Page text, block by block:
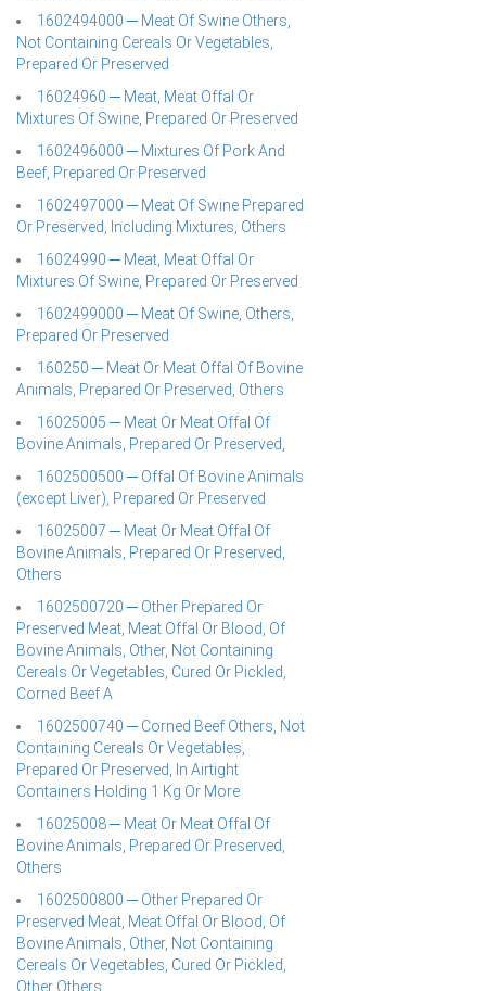
1602494000 ─ Meat Of Swine Others,
Not Containing Cereals Or Vegetables,
Prepared Or Preserved
16024960 ─ Meat, Meat Offal Or
Mixtures Of Swine, Prepared Or Preserved
1602496000 ─ Mixtures Of Pork And
Beef, Prepared Or Preserved
1602497000 ─ Meat Of Swine Prepared
Or Preserved, Including Mixtures, Others
16024990 ─ Meat, Meat Offal Or
Mixtures Of Swine, Prepared Or Preserved
1602499000 ─ Meat Of Swine, Others,
Prepared Or Preserved
160250 ─ Meat Or Meat Offal Of Bovine
Animals, Prepared Or Preserved, Others
16025005 ─ Meat Or Meat Offal Of
Bovine Animals, Prepared Or Preserved,
1602500500 ─ Offal Of Bovine Animals
(except Liver), Prepared Or Preserved
16025007 ─ Meat Or Meat Offal Of
Bovine Animals, Prepared Or Preserved,
Others
1602500720 ─ Other Prepared Or
Preserved Meat, Meat Offal Or Blood, Of
Bovine Animals, Other, Not Containing
Cereals Or Vegetables, Cured Or Pickled,
Corned Beef A
1602500740 ─ Corned Beef Others, Not
Containing Cereals Or Vegetables,
Prepared Or Preserved, In Airtight
Containers Holding 1 Kg Or More
16025008 ─ Meat Or Meat Offal Of
Bovine Animals, Prepared Or Preserved,
Others
1602500800 ─ Other Prepared Or
Preserved Meat, Meat Offal Or Blood, Of
Bovine Animals, Other, Not Containing
Cereals Or Vegetables, Cured Or Pickled,
Other Others